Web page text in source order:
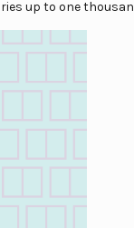
up to one